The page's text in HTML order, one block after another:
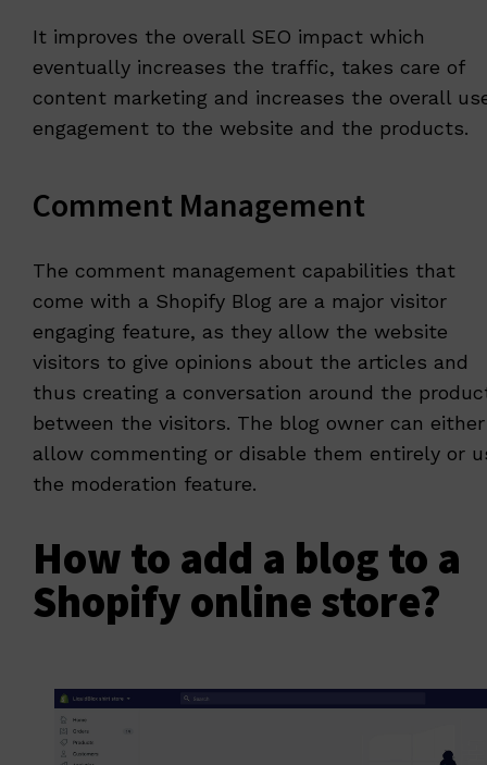
It improves the overall SEO impact which
eventually increases the traffic, takes care of
content marketing and increases the overall
engagement to the website and the products.
Comment Management
The comment management capabilities that
come with a Shopify Blog are a major visitor
engaging feature, as they allow the website
visitors to give opinions about the articles and
thus creating a conversation around the
between the visitors. The blog owner can either
allow commenting or disable them entirely or
the moderation feature.
How to add a blog to a
Shopify online store?